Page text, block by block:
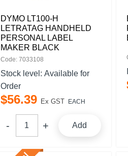
DYMO LT100-H
LETRATAG HANDHELD
PERSONAL LABEL
MAKER BLACK
Code: 7033108
Stock level: Available for
Order
$56.39 Ex GST EACH
Add